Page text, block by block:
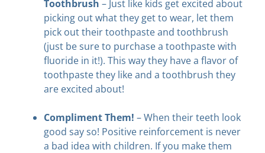
Toothbrush – Just like kids get excited about
picking out what they get to wear, let them
pick out their toothpaste and toothbrush
(just be sure to purchase a toothpaste with
fluoride in it!). This way they have a flavor of
toothpaste they like and a toothbrush they
are excited about!
Compliment Them! – When their teeth look
good say so! Positive reinforcement is never
a bad idea with children. If you make them